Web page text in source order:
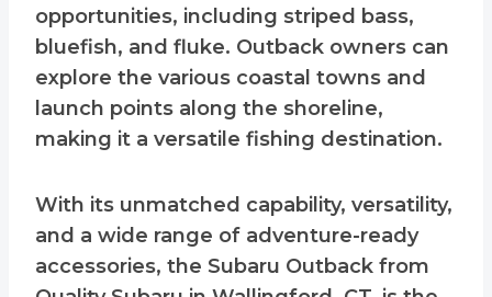
opportunities, including striped bass,
bluefish, and fluke. Outback owners can
explore the various coastal towns and
launch points along the shoreline,
making it a versatile fishing destination.
With its unmatched capability, versatility,
and a wide range of adventure-ready
accessories, the Subaru Outback from